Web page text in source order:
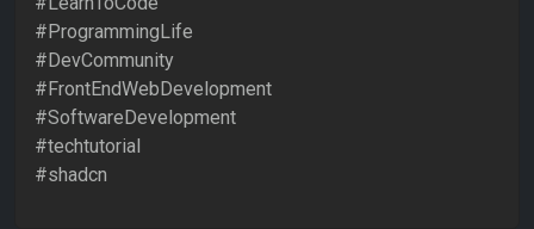
#ProgrammingLife
#DevCommunity
#FrontEndWebDevelopment
#SoftwareDevelopment
#techtutorial
#shadcn